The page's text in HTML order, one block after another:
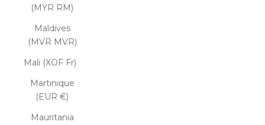
(MYR RM)
Maldives
(MVR MVR)
Mali (XOF Fr)
Martinique
(EUR €)
Mauritania